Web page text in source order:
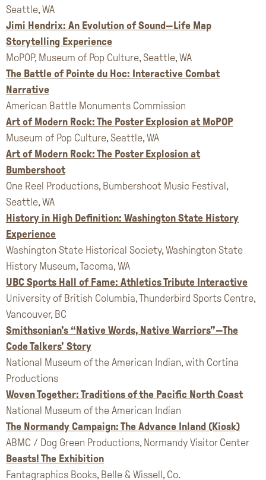
Seattle, WA
Jimi Hendrix: An Evolution of Sound—Life Map
Storytelling Experience
MoPOP, Museum of Pop Culture, Seattle, WA
The Battle of Pointe du Hoc: Interactive Combat
Narrative
American Battle Monuments Commission
Art of Modern Rock: The Poster Explosion at MoPOP
Museum of Pop Culture, Seattle, WA
Art of Modern Rock: The Poster Explosion at
Bumbershoot
One Reel Productions, Bumbershoot Music Festival,
Seattle, WA
History in High Definition: Washington State History
Experience
Washington State Historical Society, Washington State
History Museum, Tacoma, WA
UBC Sports Hall of Fame: Athletics Tribute Interactive
University of British Columbia, Thunderbird Sports Centre,
Vancouver, BC
Smithsonian’s “Native Words, Native Warriors”—The
Code Talkers’ Story
National Museum of the American Indian, with Cortina
Productions
Woven Together: Traditions of the Pacific North Coast
National Museum of the American Indian
The Normandy Campaign: The Advance Inland (Kiosk)
ABMC / Dog Green Productions, Normandy Visitor Center
Beasts! The Exhibition
Fantagraphics Books, Belle & Wissell, Co.